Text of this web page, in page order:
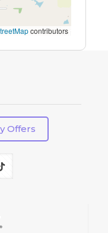
contributors
Offers